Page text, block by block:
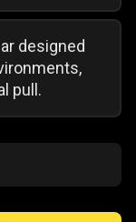
designed
pull.